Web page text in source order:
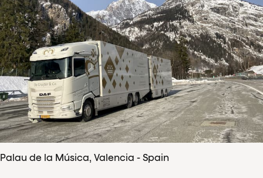
Palau de la Música, Valencia - Spain